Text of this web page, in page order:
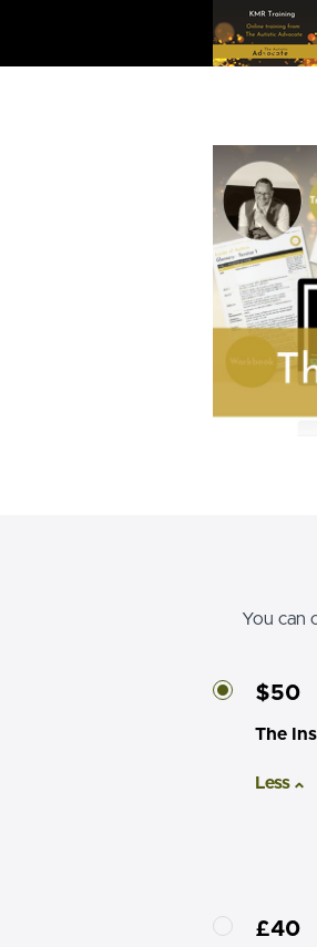
You can
$50
The
Less
£40